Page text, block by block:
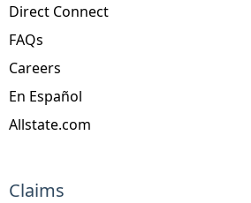
Direct Connect
FAQs
Careers
En Español
Allstate.com
Claims